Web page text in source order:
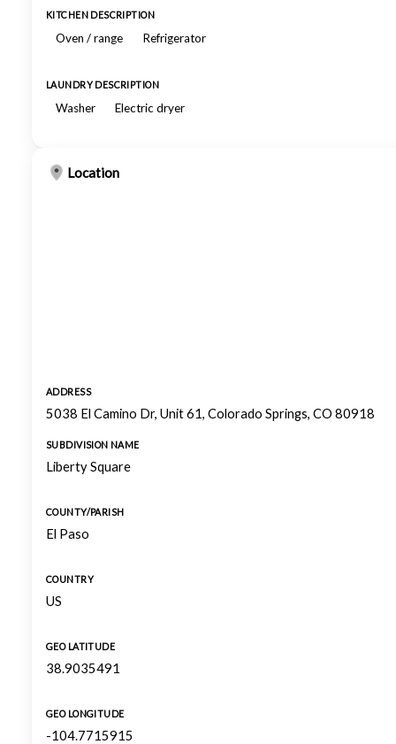
KITCHEN DESCRIPTION
Oven / range Refrigerator
LAUNDRY DESCRIPTION
Washer Electric dryer
Location
ADDRESS
5038 El Camino Dr, Unit 61, Colorado Springs, CO 80918
SUBDIVISION NAME
Liberty Square
COUNTY/PARISH
El Paso
COUNTRY
US
GEO LATITUDE
38.9035491
GEO LONGITUDE
-104.7715915